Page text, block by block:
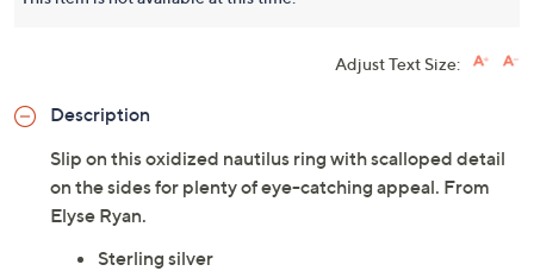
Adjust Text Size:
Description
Slip on this oxidized nautilus ring with scalloped detail
on the sides for plenty of eye-catching appeal. From
Elyse Ryan.
Sterling silver